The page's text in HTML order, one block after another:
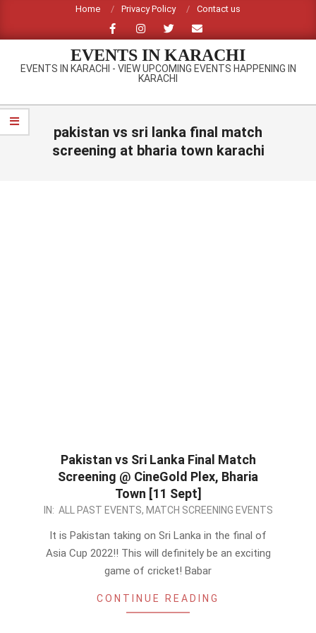
content
Home Privacy Policy Contact us
EVENTS IN KARACHI
EVENTS IN KARACHI - VIEW UPCOMING EVENTS HAPPENING IN
KARACHI
Primary
Navigation
pakistan vs sri lanka final match
screening at bharia town karachi
Pakistan vs Sri Lanka Final Match
Screening @ CineGold Plex, Bharia
Town [11 Sept]
2022-
IN: ALL PAST EVENTS, MATCH SCREENING EVENTS
It is Pakistan taking on Sri Lanka in the final of
Asia Cup 2022!! This will definitely be an exciting
game of cricket! Babar
CONTINUE READING